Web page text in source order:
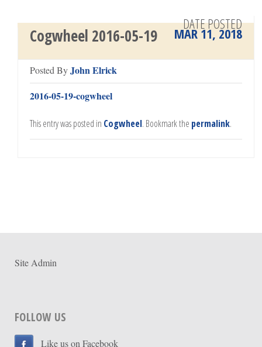
Cogwheel 2016-05-19
Posted ByJohn Elrick
DATE POSTED
MAR 11, 2018
2016-05-19-cogwheel
This entry was posted in Cogwheel. Bookmark the permalink.
Site Admin
FOLLOW US
Like us on Facebook